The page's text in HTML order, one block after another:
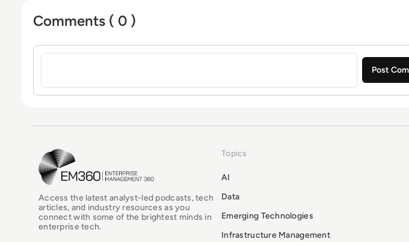
Comments ( 0 )
Sign in to post a comment
EM360Tech Homepage
Access the latest analyst-led podcasts, tech
articles, and industry resources as you
connect with some of the brightest minds in
enterprise tech.
Topics
AI
Data
Emerging Technologies
Infrastructure Management